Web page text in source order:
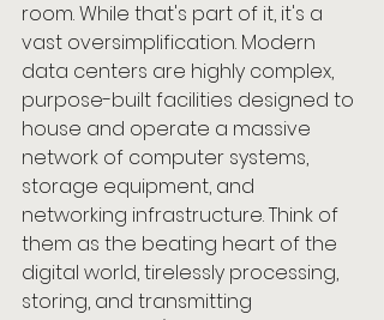
room. While that's part of it, it's a
vast oversimplification. Modern
data centers are highly complex,
purpose-built facilities designed to
house and operate a massive
network of computer systems,
storage equipment, and
networking infrastructure. Think of
them as the beating heart of the
digital world, tirelessly processing,
storing, and transmitting